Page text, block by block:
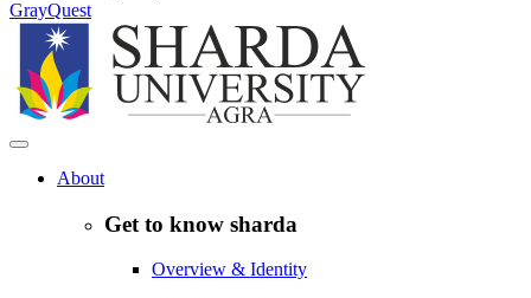
GrayQuest
About
Get to know sharda
Overview & Identity